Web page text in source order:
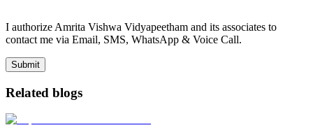
I authorize Amrita Vishwa Vidyapeetham and its associates to
contact me via Email, SMS, WhatsApp & Voice Call.
Submit
Related blogs